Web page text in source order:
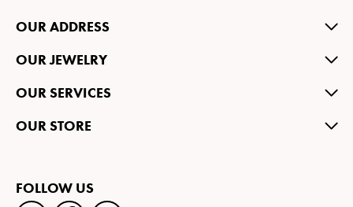
OUR ADDRESS
OUR JEWELRY
OUR SERVICES
OUR STORE
FOLLOW US